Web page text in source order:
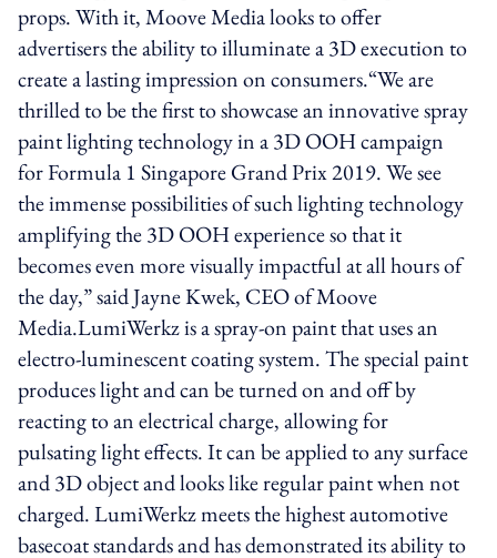
props. With it, Moove Media looks to offer
advertisers the ability to illuminate a 3D execution to
create a lasting impression on consumers.“We are
thrilled to be the first to showcase an innovative spray
paint lighting technology in a 3D OOH campaign
for Formula 1 Singapore Grand Prix 2019. We see
the immense possibilities of such lighting technology
amplifying the 3D OOH experience so that it
becomes even more visually impactful at all hours of
the day,” said Jayne Kwek, CEO of Moove
Media.LumiWerkz is a spray-on paint that uses an
electro-luminescent coating system. The special paint
produces light and can be turned on and off by
reacting to an electrical charge, allowing for
pulsating light effects. It can be applied to any surface
and 3D object and looks like regular paint when not
charged. LumiWerkz meets the highest automotive
basecoat standards and has demonstrated its ability to